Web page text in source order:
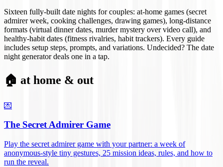
Sixteen fully-built date nights for couples: at-home games (secret
admirer week, cooking challenges, drawing games), long-distance
formats (virtual dinner dates, murder mystery over video call), and
healthy-habit dates (fitness rivalries, habit trackers). Every guide
includes setup steps, prompts, and variations. Undecided? The date
night generator deals one in a tap.
🏠 at home & out
💌
The Secret Admirer Game
Play the secret admirer game with your partner: a week of
anonymous-style tiny gestures, 25 mission ideas, rules, and how to
run the reveal.